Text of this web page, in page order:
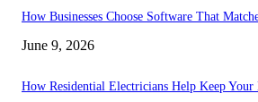
How Businesses Choose Software That
June 9, 2026
How Residential Electricians Help Keep